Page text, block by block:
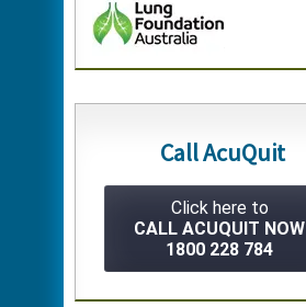
Call AcuQuit
Click here to
CALL ACUQUIT NOW
1800 228 784